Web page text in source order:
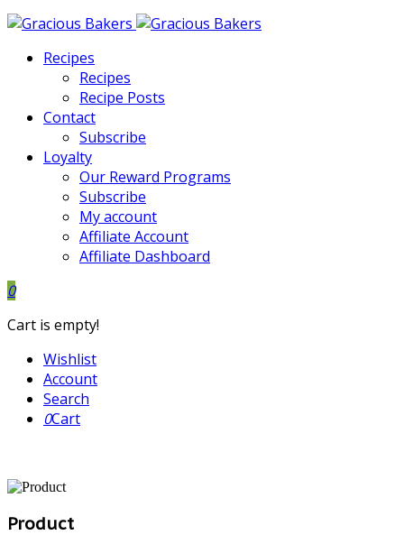
Recipes
Recipes
Recipe Posts
Contact
Subscribe
Loyalty
Our Reward Programs
Subscribe
My account
Affiliate Account
Affiliate Dashboard
0
Cart is empty!
Wishlist
Account
Search
0Cart
Product